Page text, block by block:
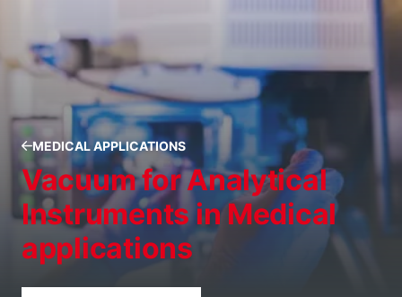
MEDICAL APPLICATIONS
Vacuum for Analytical
Instruments in Medical
applications